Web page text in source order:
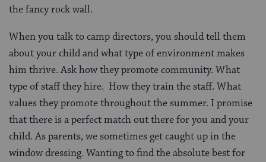
the fancy rock wall.
When you talk to camp directors, you should tell them
about your child and what type of environment makes
him thrive. Ask how they promote community. What
type of staff they hire. How they train the staff. What
values they promote throughout the summer. I promise
that there is a perfect match out there for you and your
child. As parents, we sometimes get caught up in the
window dressing. Wanting to find the absolute best for